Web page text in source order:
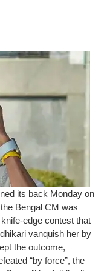
its back Monday on
Bengal CM was
edge contest that
vanquish her by
the outcome,
“by force”, the